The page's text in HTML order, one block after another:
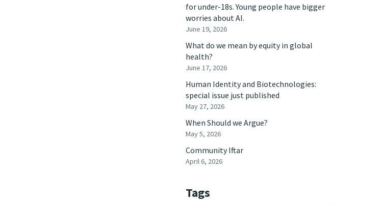
for under-18s. Young people have bigger
worries about AI.
June 19, 2026
What do we mean by equity in global
health?
June 17, 2026
Human Identity and Biotechnologies:
special issue just published
May 27, 2026
When Should we Argue?
May 5, 2026
Community Iftar
April 6, 2026
Tags